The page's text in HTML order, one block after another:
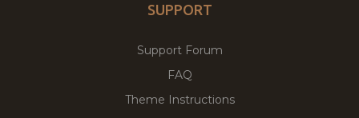
SUPPORT
Support Forum
FAQ
Theme Instructions